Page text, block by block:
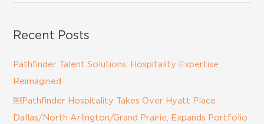
c
h
f
o
Recent Posts
Pathfinder Talent Solutions: Hospitality Expertise
Reimagined
￼Pathfinder Hospitality Takes Over Hyatt Place
Dallas/North Arlington/Grand Prairie, Expands Portfolio